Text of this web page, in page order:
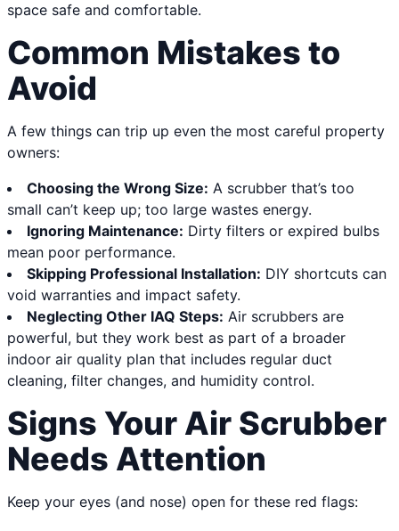
space safe and comfortable.
Common Mistakes to
Avoid
A few things can trip up even the most careful property
owners:
Choosing the Wrong Size: A scrubber that’s too
small can’t keep up; too large wastes energy.
Ignoring Maintenance: Dirty filters or expired bulbs
mean poor performance.
Skipping Professional Installation: DIY shortcuts can
void warranties and impact safety.
Neglecting Other IAQ Steps: Air scrubbers are
powerful, but they work best as part of a broader
indoor air quality plan that includes regular duct
cleaning, filter changes, and humidity control.
Signs Your Air Scrubber
Needs Attention
Keep your eyes (and nose) open for these red flags: